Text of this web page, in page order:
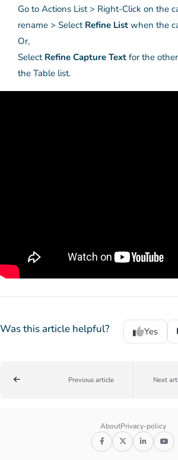
Go to Actions List > Right-Click on the
rename > Select Refine List when the
Or,
Select Refine Capture Text for the
the Table list.
Was this article helpful? Yes
Previous article Next
AboutPrivacy-policy